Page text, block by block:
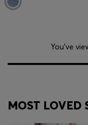
You’ve
MOST LOVED